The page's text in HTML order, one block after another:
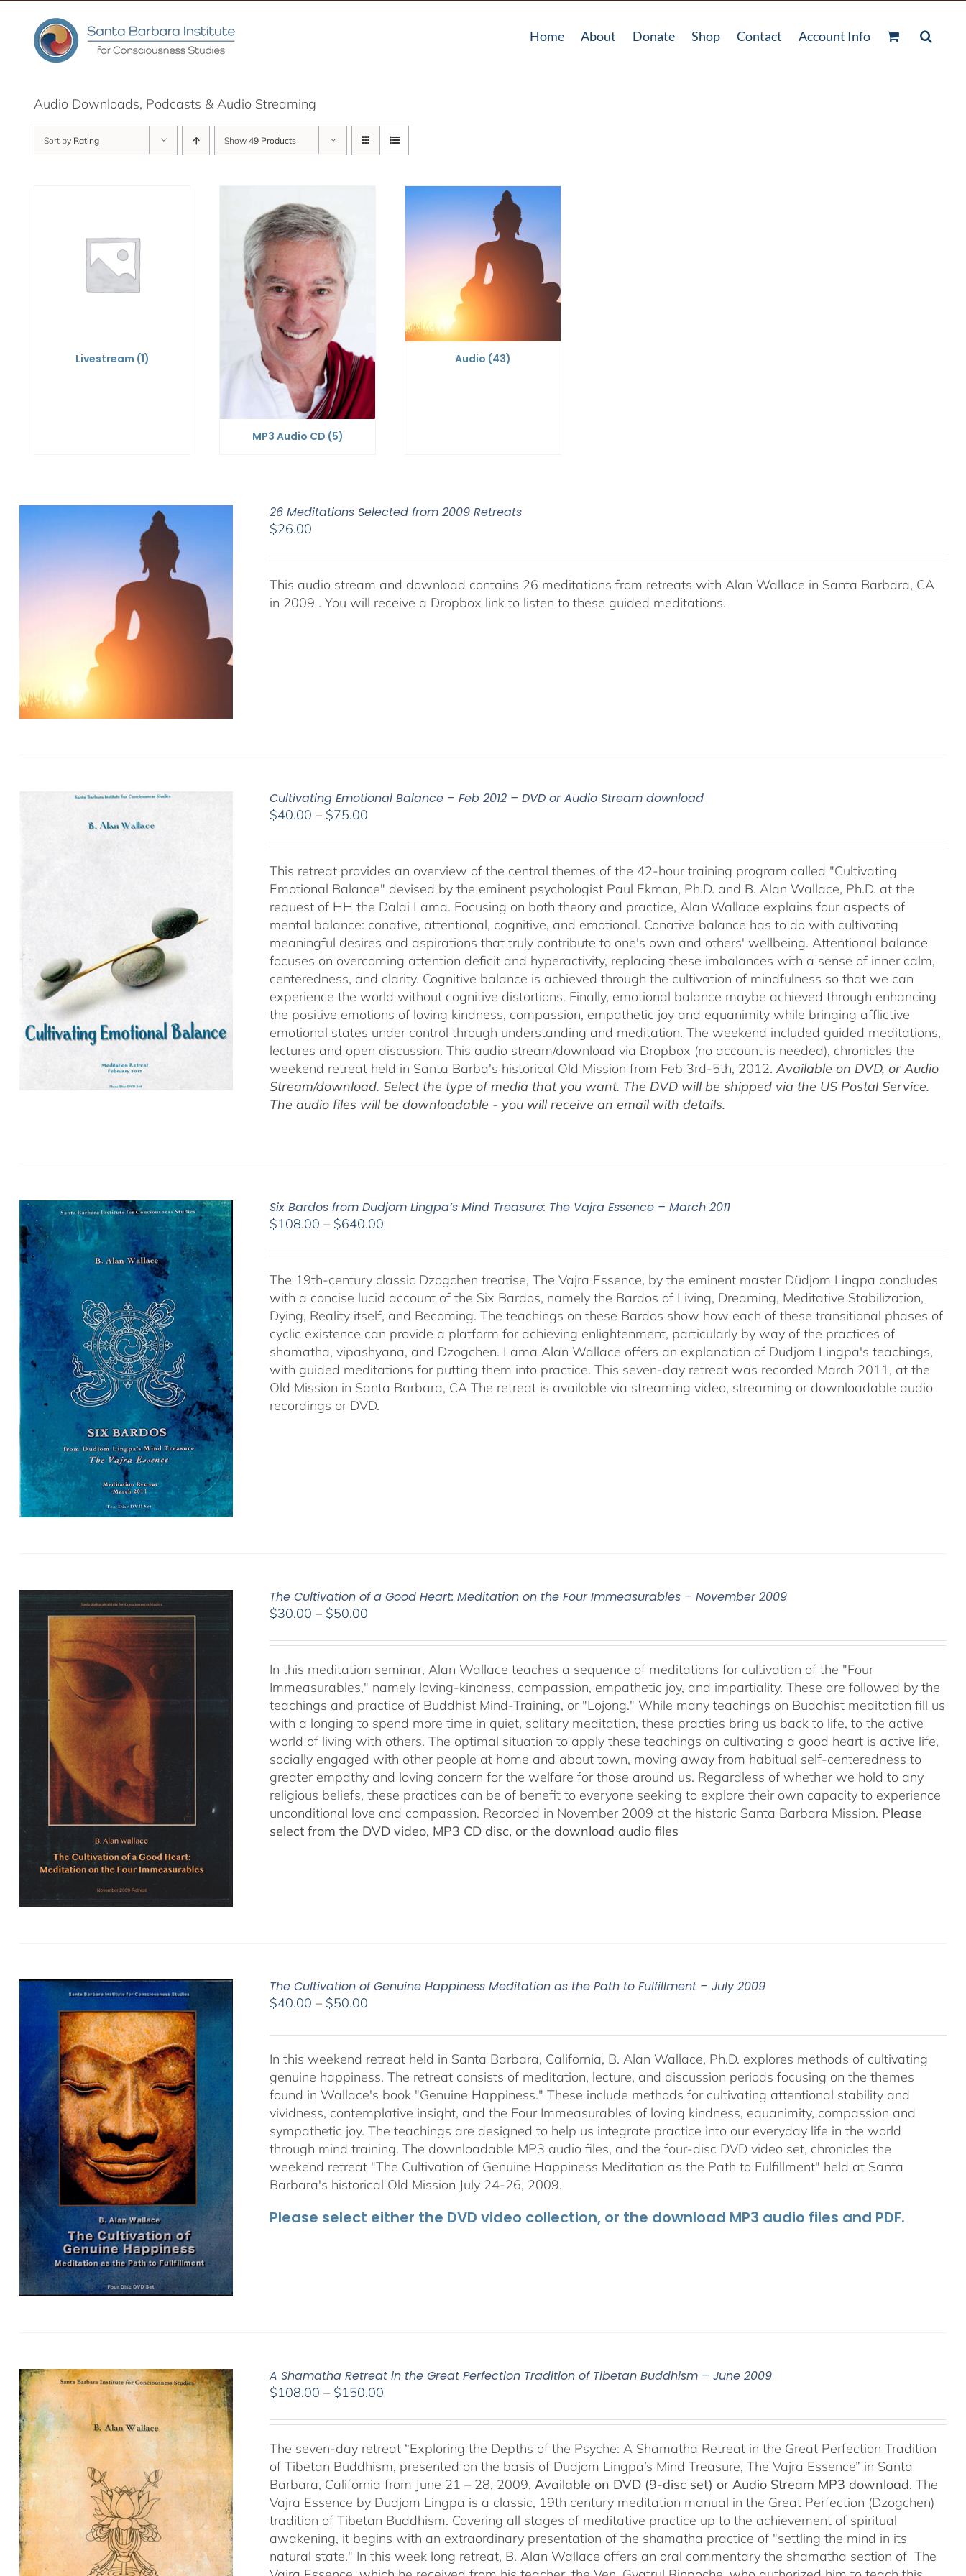
content
Home About Donate Shop Contact Account Info
Audio Downloads, Podcasts & Audio Streaming
Sort by Rating Show 49 Products
Livestream (1)
MP3 Audio CD (5)
Audio (43)
26 Meditations Selected from 2009 Retreats
$26.00
This audio stream and download contains 26 meditations from retreats with Alan Wallace in Santa Barbara, CA
in 2009 . You will receive a Dropbox link to listen to these guided meditations.
Cultivating Emotional Balance – Feb 2012 – DVD or Audio Stream download
$40.00 – $75.00
$40.00
through
$75.00
This retreat provides an overview of the central themes of the 42-hour training program called "Cultivating
Emotional Balance" devised by the eminent psychologist Paul Ekman, Ph.D. and B. Alan Wallace, Ph.D. at the
request of HH the Dalai Lama. Focusing on both theory and practice, Alan Wallace explains four aspects of
mental balance: conative, attentional, cognitive, and emotional. Conative balance has to do with cultivating
meaningful desires and aspirations that truly contribute to one's own and others' wellbeing. Attentional balance
focuses on overcoming attention deficit and hyperactivity, replacing these imbalances with a sense of inner calm,
centeredness, and clarity. Cognitive balance is achieved through the cultivation of mindfulness so that we can
experience the world without cognitive distortions. Finally, emotional balance maybe achieved through enhancing
the positive emotions of loving kindness, compassion, empathetic joy and equanimity while bringing afflictive
emotional states under control through understanding and meditation. The weekend included guided meditations,
lectures and open discussion. This audio stream/download via Dropbox (no account is needed), chronicles the
weekend retreat held in Santa Barba's historical Old Mission from Feb 3rd-5th, 2012.Available on DVD, or Audio
Stream/download. Select the type of media that you want. The DVD will be shipped via the US Postal Service.
The audio files will be downloadable - you will receive an email with details.
Six Bardos from Dudjom Lingpa’s Mind Treasure: The Vajra Essence – March 2011
$108.00 – $640.00
$108.00
through
$640.00
The 19th-century classic Dzogchen treatise, The Vajra Essence, by the eminent master Düdjom Lingpa concludes
with a concise lucid account of the Six Bardos, namely the Bardos of Living, Dreaming, Meditative Stabilization,
Dying, Reality itself, and Becoming. The teachings on these Bardos show how each of these transitional phases of
cyclic existence can provide a platform for achieving enlightenment, particularly by way of the practices of
shamatha, vipashyana, and Dzogchen. Lama Alan Wallace offers an explanation of Düdjom Lingpa's teachings,
with guided meditations for putting them into practice. This seven-day retreat was recorded March 2011, at the
Old Mission in Santa Barbara, CA The retreat is available via streaming video, streaming or downloadable audio
recordings or DVD.
The Cultivation of a Good Heart: Meditation on the Four Immeasurables – November 2009
$30.00 – $50.00
$30.00
through
$50.00
In this meditation seminar, Alan Wallace teaches a sequence of meditations for cultivation of the "Four
Immeasurables," namely loving-kindness, compassion, empathetic joy, and impartiality. These are followed by the
teachings and practice of Buddhist Mind-Training, or "Lojong." While many teachings on Buddhist meditation fill us
with a longing to spend more time in quiet, solitary meditation, these practies bring us back to life, to the active
world of living with others. The optimal situation to apply these teachings on cultivating a good heart is active life,
socially engaged with other people at home and about town, moving away from habitual self-centeredness to
greater empathy and loving concern for the welfare for those around us. Regardless of whether we hold to any
religious beliefs, these practices can be of benefit to everyone seeking to explore their own capacity to experience
unconditional love and compassion. Recorded in November 2009 at the historic Santa Barbara Mission. Please
select from the DVD video, MP3 CD disc, or the download audio files
The Cultivation of Genuine Happiness Meditation as the Path to Fulfillment – July 2009
$40.00 – $50.00
$40.00
through
$50.00
In this weekend retreat held in Santa Barbara, California, B. Alan Wallace, Ph.D. explores methods of cultivating
genuine happiness. The retreat consists of meditation, lecture, and discussion periods focusing on the themes
found in Wallace's book "Genuine Happiness." These include methods for cultivating attentional stability and
vividness, contemplative insight, and the Four Immeasurables of loving kindness, equanimity, compassion and
sympathetic joy. The teachings are designed to help us integrate practice into our everyday life in the world
through mind training. The downloadable MP3 audio files, and the four-disc DVD video set, chronicles the
weekend retreat "The Cultivation of Genuine Happiness Meditation as the Path to Fulfillment" held at Santa
Barbara's historical Old Mission July 24-26, 2009.
Please select either the DVD video collection, or the download MP3 audio files and PDF.
A Shamatha Retreat in the Great Perfection Tradition of Tibetan Buddhism – June 2009
$108.00 – $150.00
$108.00
through
$150.00
The seven-day retreat “Exploring the Depths of the Psyche: A Shamatha Retreat in the Great Perfection Tradition
of Tibetan Buddhism, presented on the basis of Dudjom Lingpa’s Mind Treasure, The Vajra Essence” in Santa
Barbara, California from June 21 – 28, 2009,Available on DVD (9-disc set) or Audio Stream MP3 download. The
Vajra Essence by Dudjom Lingpa is a classic, 19th century meditation manual in the Great Perfection (Dzogchen)
tradition of Tibetan Buddhism. Covering all stages of meditative practice up to the achievement of spiritual
awakening, it begins with an extraordinary presentation of the shamatha practice of "settling the mind in its
natural state." In this week long retreat, B. Alan Wallace offers an oral commentary the shamatha section of The